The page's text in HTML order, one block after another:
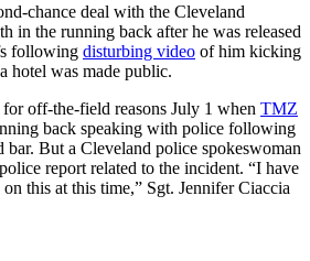
chance deal with the Cleveland
in the running back after he was released
following disturbing video of him kicking
hotel was made public.
off-the-field reasons July 1 when TMZ
back speaking with police following
bar. But a Cleveland police spokeswoman
report related to the incident. “I have
this at this time,” Sgt. Jennifer Ciaccia